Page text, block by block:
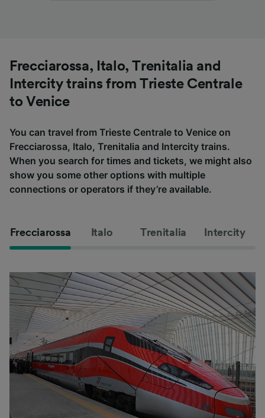
Frecciarossa, Italo, Trenitalia and
Intercity trains from Trieste Centrale
to Venice
You can travel from Trieste Centrale to Venice on
Frecciarossa, Italo, Trenitalia and Intercity trains.
When you search for times and tickets, we might also
show you some other options with multiple
connections or operators if they’re available.
Frecciarossa Italo Trenitalia Intercity